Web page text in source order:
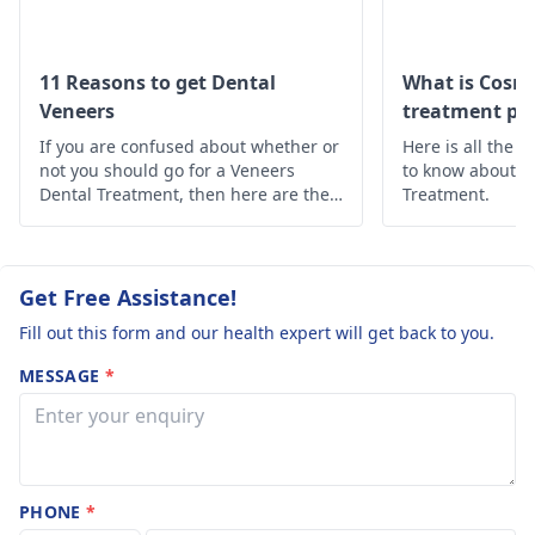
be shaved or
broken down. 2.
The total cost for
a full mouth
(please confirm
this includes and
that the price is
What is included
in the price
rays/scans,
temporary
aftercare. The amount
of enamel that would
need to be removed
depends on the
chosen treatment and
your individual needs.
options like porcelain
or composite, each
with its own expected
lifespan. As for your
stay in Turkey, it's
the procedure, with
multiple visits
11 Reasons to get Dental
Veneers
If you are confused about whether or
not you should go for a Veneers
Dental Treatment, then here are the
What is
treatment
Here is all the
to know about
Treatment.
Get Free Assistance!
Fill out this form and our health expert will get back to you.
MESSAGE *
PHONE*